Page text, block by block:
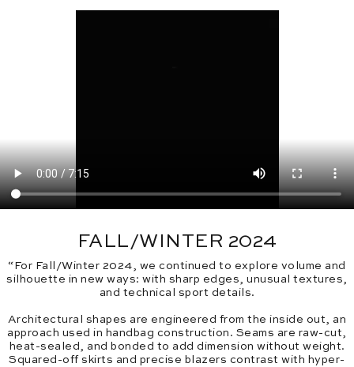
FALL/WINTER 2024
“For Fall/Winter 2024, we continued to explore volume and
silhouette in new ways: with sharp edges, unusual textures,
and technical sport details.
Architectural shapes are engineered from the inside out, an
approach used in handbag construction. Seams are raw-cut,
heat-sealed, and bonded to add dimension without weight.
Squared-off skirts and precise blazers contrast with hyper-